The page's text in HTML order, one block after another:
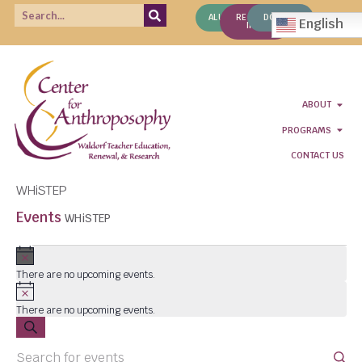
ALUMNIREQUEST
INFO
DONATE English
ABOUT
PROGRAMS
CONTACT US
WHiSTEP
Events WHiSTEP
There are no upcoming events.
There are no upcoming events.
Events
Search
SEARCH
Enter
Keyword.